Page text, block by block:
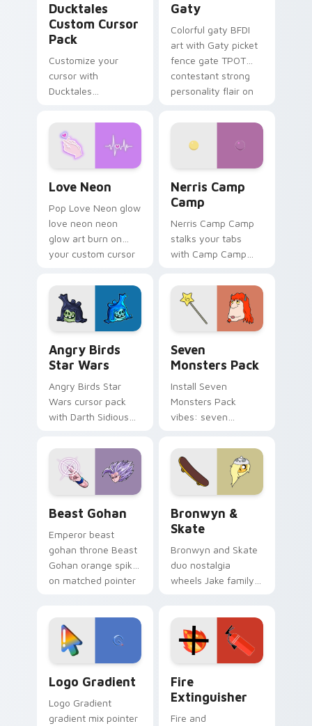
Ducktales
Custom Cursor
Pack
Customize your
cursor with
Ducktales
Gaty
Colorful gaty BFDI
art with Gaty picket
fence gate TPOT
contestant strong
personality flair on
Love Neon
Pop Love Neon glow
love neon neon
glow art burn on
your custom cursor
fluorescent neon
desktop flair.
Nerris Camp
Camp
Nerris Camp Camp
stalks your tabs
with Camp Camp
Angry Birds
Star Wars
Angry Birds Star
Wars cursor pack
with Darth Sidious
blue hand cursors
from the crossover
slingshot saga.
Seven
Monsters Pack
Install Seven
Monsters Pack
vibes: seven
cartoon fans.
Beast Gohan
Emperor beast
gohan throne Beast
Gohan orange spiky
on matched pointer
tyrant energy.
Bronwyn &
Skate
Bronwyn and Skate
duo nostalgia
wheels Jake family
custom cursor
pointer pair.
Logo Gradient
Logo Gradient
gradient mix pointer
Fire
Extinguisher
Fire and